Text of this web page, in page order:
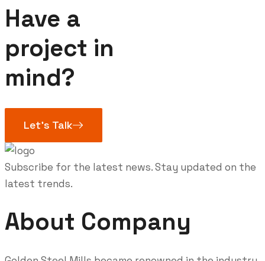
Have a
project in
mind?
Let’s Talk
Subscribe for the latest news. Stay updated on the
latest trends.
About Company